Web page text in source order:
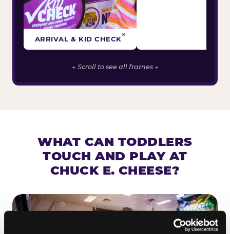
ARRIVAL & KID CHECK®
← Scroll to see all frames →
WHAT CAN TODDLERS
TOUCH AND PLAY AT
CHUCK E. CHEESE?